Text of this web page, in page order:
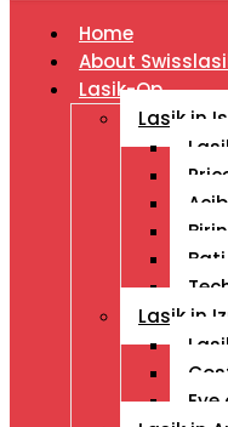
Home
About
Lasik-Op
Lasik in
Lasik in